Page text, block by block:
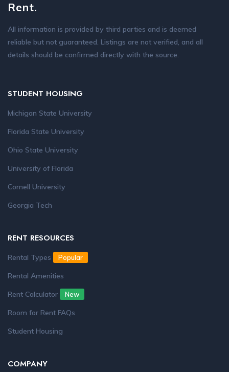
Rent.
All information is provided by third parties and is deemed
reliable but not guaranteed. Listings are not verified, and all
details should be confirmed directly with the source.
STUDENT HOUSING
Michigan State University
Florida State University
Ohio State University
University of Florida
Cornell University
Georgia Tech
RENT RESOURCES
Rental Types Popular
Rental Amenities
Rent Calculator
New
Room for Rent FAQs
Student Housing
COMPANY